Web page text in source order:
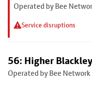
Operated by Bee
Service disruptions
56: Higher Blackley
Operated by Bee Network